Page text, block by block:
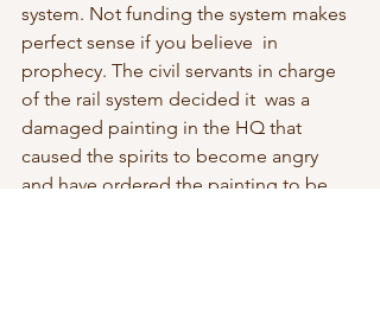
system. Not funding the system makes
perfect sense if you believe  in
prophecy. The civil servants in charge
of the rail system decided it  was a
damaged painting in the HQ that
caused the spirits to become angry
and have ordered the painting to be